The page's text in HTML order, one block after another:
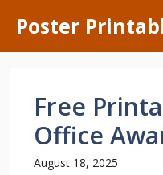
content
Poster
Free
Office
August 18, 2025